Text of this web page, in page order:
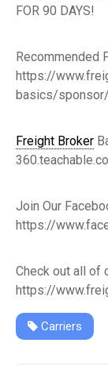
FOR 90 DAYS!
Recommended
https://
basics/sponsor/
Freight Broker
Join Our
https://
Check out all of
https://
Carriers